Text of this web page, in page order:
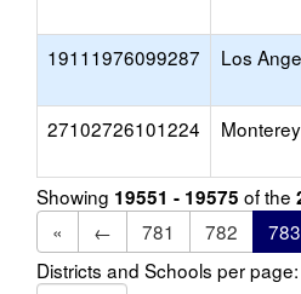
19111976099287 Los
27102726101224 Monterey
Showing 19551 - 19575 of the
«
← 781 782 783
Districts and Schools per page: